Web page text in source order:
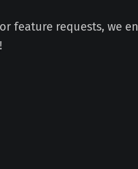
feature requests, we
!